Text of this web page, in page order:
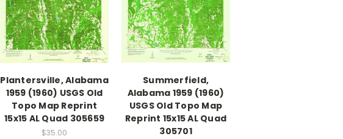
Plantersville, Alabama
1959 (1960) USGS Old
Topo Map Reprint
15x15 AL Quad 305659
$35.00
Summerfield,
Alabama 1959 (1960)
USGS Old Topo Map
Reprint 15x15 AL Quad
305701